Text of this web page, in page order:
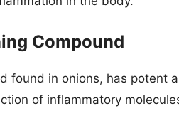
Compound
found in onions, has potent
of inflammatory